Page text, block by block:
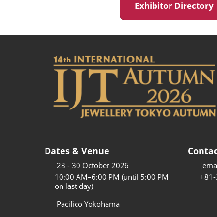
Exhibitor
Dates & Venue
28 - 30 October 2026
10:00 AM–6:00 PM (until 5:00 PM
on last day)
Pacifico Yokohama